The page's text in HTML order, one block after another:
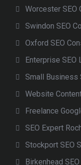
Worcester SEO
Swindon SEO
Oxford SEO
Enterprise SEO
Small Business
Website
Freelance
SEO Expert
Stockport SEO
Birkenhead